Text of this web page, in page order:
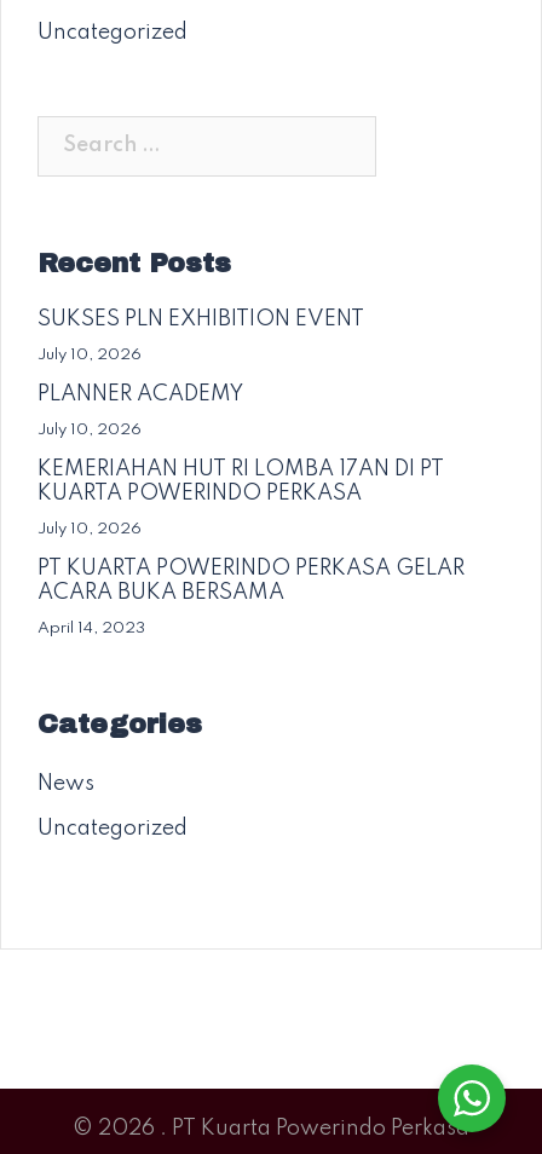
Uncategorized
Search
Recent Posts
SUKSES PLN EXHIBITION EVENT
July 10, 2026
PLANNER ACADEMY
July 10, 2026
KEMERIAHAN HUT RI LOMBA 17AN DI PT
KUARTA POWERINDO PERKASA
July 10, 2026
PT KUARTA POWERINDO PERKASA GELAR
ACARA BUKA BERSAMA
April 14, 2023
Categories
News
Uncategorized
© 2026 . PT Kuarta Powerindo Perkasa